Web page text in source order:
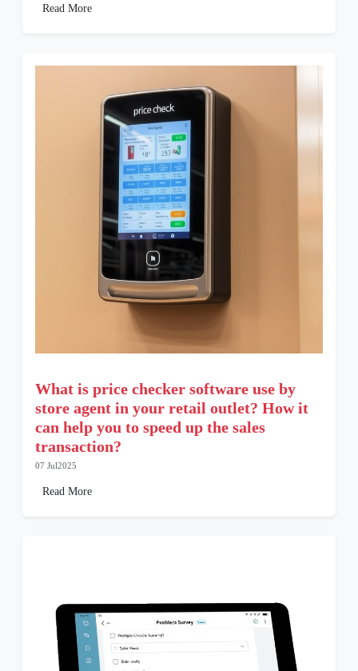
Read More
What is price checker software use by
store agent in your retail outlet? How it
can help you to speed up the sales
transaction?
07 Jul2025
Read More